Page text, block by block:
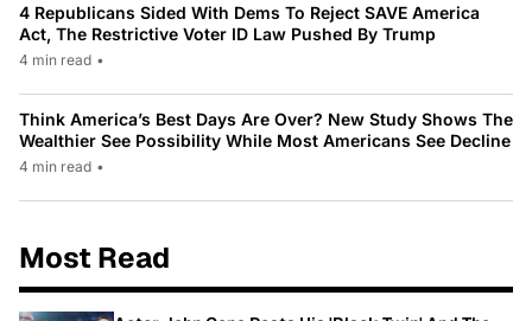
4 Republicans Sided With Dems To Reject SAVE America
Act, The Restrictive Voter ID Law Pushed By Trump
4 min read •
Think America’s Best Days Are Over? New Study Shows The
Wealthier See Possibility While Most Americans See Decline
4 min read •
Most Read